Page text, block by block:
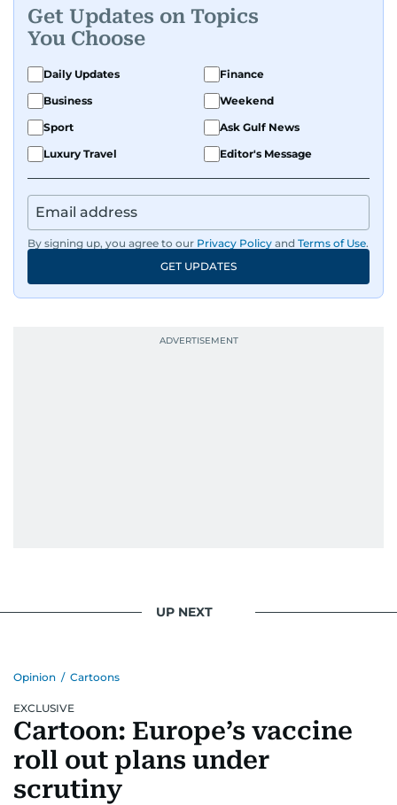
Get Updates on Topics
You Choose
Daily Updates
Finance
Business
Weekend
Sport
Ask Gulf News
Luxury Travel
Editor's Message
By signing up, you agree to our Privacy Policy and Terms of Use.
GET UPDATES
UP NEXT
Opinion / Cartoons
EXCLUSIVE
Cartoon: Europe’s vaccine
roll out plans under
scrutiny